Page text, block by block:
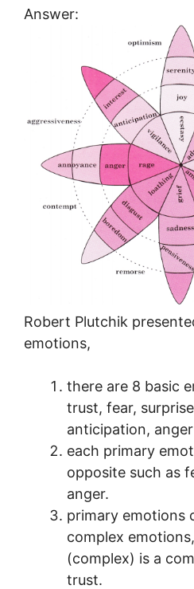
Answer:
Robert Plutchik
emotions,
there are 8 basic
trust, fear,
anticipation,
each primary
opposite such as
anger.
primary emotions
complex
(complex) is a
trust.